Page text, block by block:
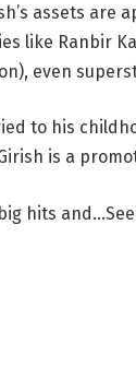
assets are
like Ranbir
even
to his
is a
hits and…